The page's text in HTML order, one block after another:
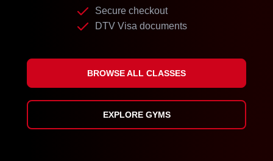
Secure checkout
DTV Visa documents
BROWSE ALL CLASSES
EXPLORE GYMS